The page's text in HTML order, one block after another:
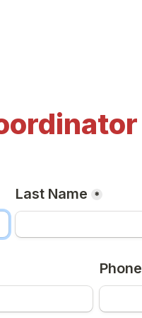
Last Name *
Phone